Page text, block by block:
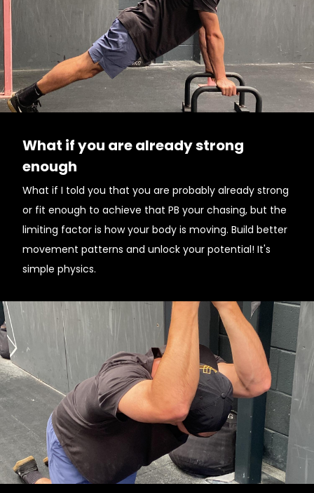
What if you are already strong
enough
What if I told you that you are probably already strong
or fit enough to achieve that PB your chasing, but the
limiting factor is how your body is moving. Build better
movement patterns and unlock your potential! It's
simple physics.